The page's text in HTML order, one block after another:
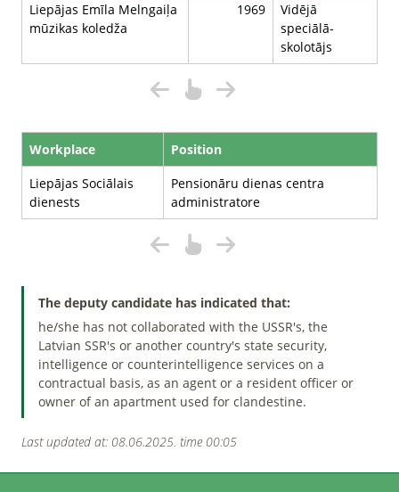
Liepājas Emīla Melngaiļa
mūzikas koledža
1969
Vidējā
speciālā-
skolotājs
Workplace
Position
Liepājas Sociālais
dienests
Pensionāru dienas centra
administratore
The deputy candidate has indicated that:
he/she has not collaborated with the USSR's, the
Latvian SSR's or another country's state security,
intelligence or counterintelligence services on a
contractual basis, as an agent or a resident officer or
owner of an apartment used for clandestine.
Last updated at: 08.06.2025. time 00:05